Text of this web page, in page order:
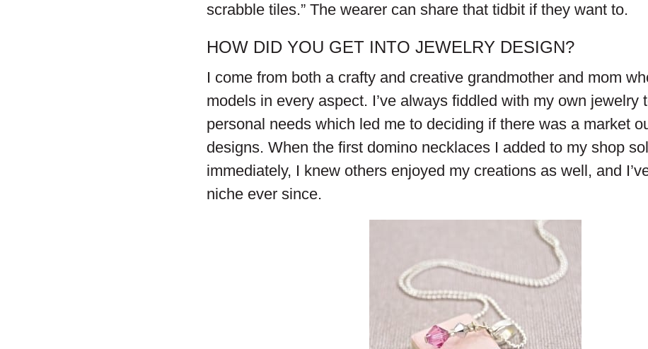
scrabble tiles.” The wearer can share that tidbit if they want to.
HOW DID YOU GET INTO JEWELRY DESIGN?
I come from both a crafty and creative grandmother and mom
models in every aspect. I’ve always fiddled with my own jewelry
personal needs which led me to deciding if there was a market
designs. When the first domino necklaces I added to my shop
immediately, I knew others enjoyed my creations as well, and
niche ever since.